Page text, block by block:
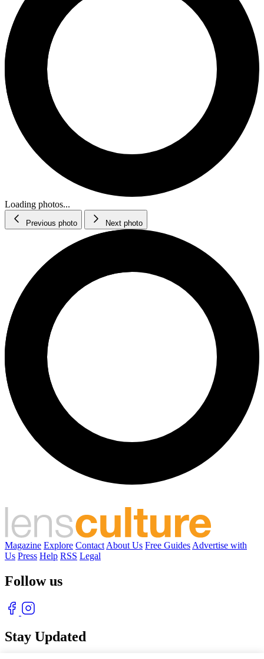
Loading photos...
Previous photo Next photo
Magazine Explore Contact About Us Free Guides Advertise with
Us Press Help RSS Legal
Follow us
Stay Updated